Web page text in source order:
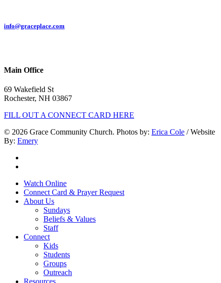
info@graceplace.com
Main Office
69 Wakefield St
Rochester, NH 03867
FILL OUT A CONNECT CARD HERE
© 2026 Grace Community Church. Photos by: Erica Cole / Website
By: Emery
Close
Menu
Watch Online
Connect Card & Prayer Request
About Us
Sundays
Beliefs & Values
Staff
Connect
Kids
Students
Groups
Outreach